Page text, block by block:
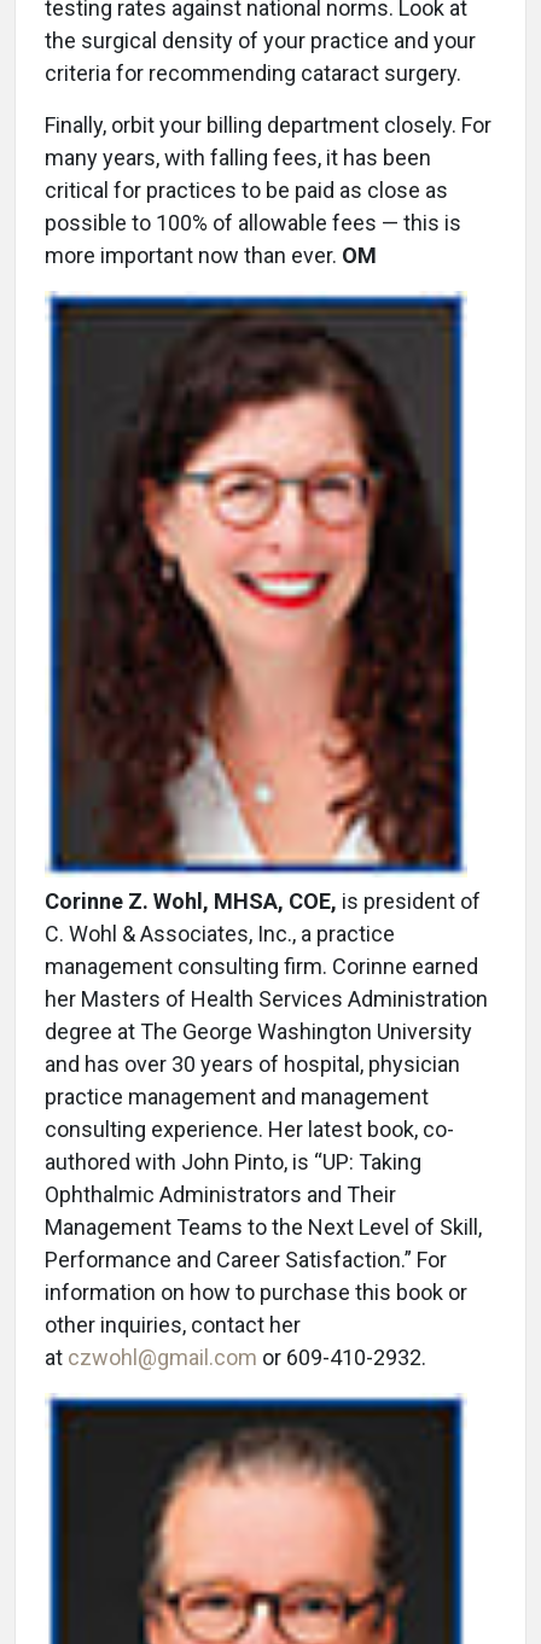
testing rates against national norms. Look at
the surgical density of your practice and your
criteria for recommending cataract surgery.
Finally, orbit your billing department closely. For
many years, with falling fees, it has been
critical for practices to be paid as close as
possible to 100% of allowable fees — this is
more important now than ever. OM
Corinne Z. Wohl, MHSA, COE, is president of
C. Wohl & Associates, Inc., a practice
management consulting firm. Corinne earned
her Masters of Health Services Administration
degree at The George Washington University
and has over 30 years of hospital, physician
practice management and management
consulting experience. Her latest book, co-
authored with John Pinto, is “UP: Taking
Ophthalmic Administrators and Their
Management Teams to the Next Level of Skill,
Performance and Career Satisfaction.” For
information on how to purchase this book or
other inquiries, contact her
at czwohl@gmail.com or 609-410-2932.